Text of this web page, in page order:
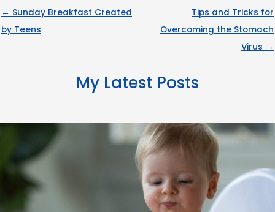
← Sunday Breakfast Created
by Teens
Tips and Tricks for
Overcoming the Stomach
Virus →
My Latest Posts